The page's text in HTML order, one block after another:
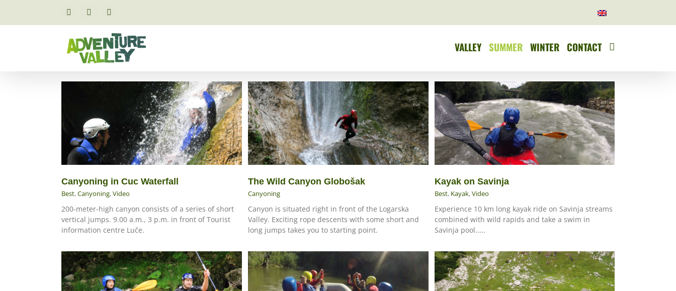
content
FacebookEmail Instagram
VALLEY SUMMER WINTER CONTACT
Canyoning in Cuc Waterfall
Best,Canyoning,Video
200-meter-high canyon consists of a series of short
vertical jumps. 9.00 a.m., 3 p.m. in front of Tourist
information centre Luče.
The Wild Canyon Globošak
Canyoning
Canyon is situated right in front of the Logarska
Valley. Exciting rope descents with some short and
long jumps takes you to starting point.
Kayak on Savinja
Best, Kayak,Video
Experience 10 km long kayak ride on Savinja streams
combined with wild rapids and take a swim in
Savinja pool.....